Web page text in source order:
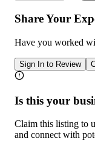
Share Your
Have you worked
Sign In to Review
Is this your
Claim this listing to
and connect with